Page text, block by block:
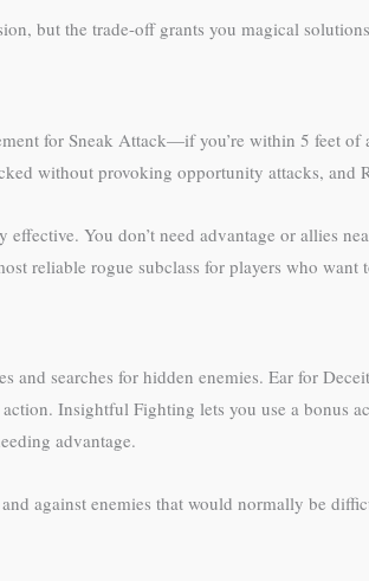
but the trade-off grants you magical
for Sneak Attack—if you’re within 5 feet
without provoking opportunity attacks,
You don’t need advantage or allies
reliable rogue subclass for players who
and searches for hidden enemies. Ear for
Insightful Fighting lets you use a bonus
advantage.
against enemies that would normally be